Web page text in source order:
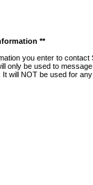
**
you enter to contact
only be used to
It will NOT be used for